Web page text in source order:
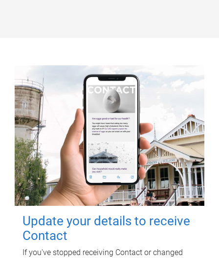
Update your details to receive
Contact
If you've stopped receiving Contact or changed